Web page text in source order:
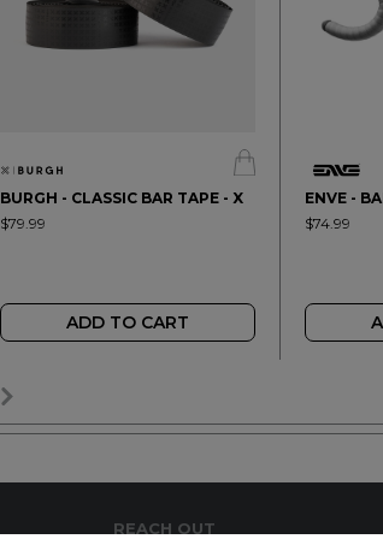
BURGH - CLASSIC BAR TAPE - X
$79.99
ADD TO CART
ENVE -
$74.99
REACH OUT